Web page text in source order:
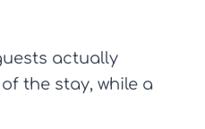
actually
the stay, while a